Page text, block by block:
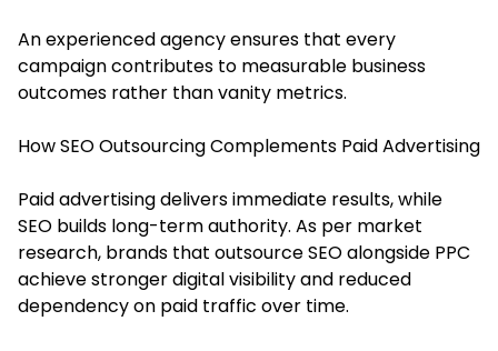
An experienced agency ensures that every
campaign contributes to measurable business
outcomes rather than vanity metrics.
How SEO Outsourcing Complements Paid Advertising
Paid advertising delivers immediate results, while
SEO builds long-term authority. As per market
research, brands that outsource SEO alongside PPC
achieve stronger digital visibility and reduced
dependency on paid traffic over time.